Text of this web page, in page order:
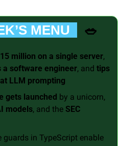
MENU
🥗
million on a single server,
a software engineer, and tips
LLM prompting
gets launched
models, and the SEC
guards in TypeScript enable